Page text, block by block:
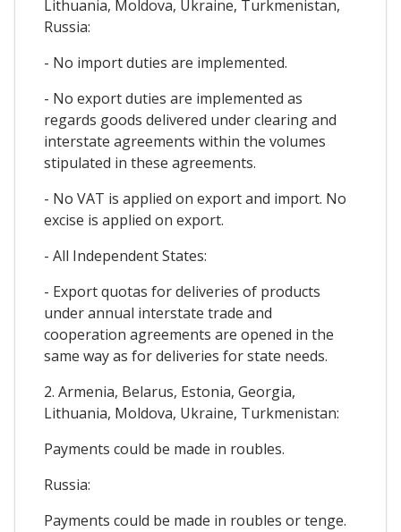
Lithuania, Moldova, Ukraine, Turkmenistan,
Russia:
- No import duties are implemented.
- No export duties are implemented as
regards goods delivered under clearing and
interstate agreements within the volumes
stipulated in these agreements.
- No VAT is applied on export and import. No
excise is applied on export.
- All Independent States:
- Export quotas for deliveries of products
under annual interstate trade and
cooperation agreements are opened in the
same way as for deliveries for state needs.
2. Armenia, Belarus, Estonia, Georgia,
Lithuania, Moldova, Ukraine, Turkmenistan:
Payments could be made in roubles.
Russia:
Payments could be made in roubles or tenge.